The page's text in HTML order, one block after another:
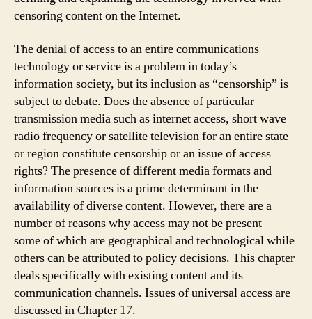
censoring content on the Internet.
The denial of access to an entire communications
technology or service is a problem in today’s
information society, but its inclusion as “censorship” is
subject to debate. Does the absence of particular
transmission media such as internet access, short wave
radio frequency or satellite television for an entire state
or region constitute censorship or an issue of access
rights? The presence of different media formats and
information sources is a prime determinant in the
availability of diverse content. However, there are a
number of reasons why access may not be present –
some of which are geographical and technological while
others can be attributed to policy decisions. This chapter
deals specifically with existing content and its
communication channels. Issues of universal access are
discussed in Chapter 17.